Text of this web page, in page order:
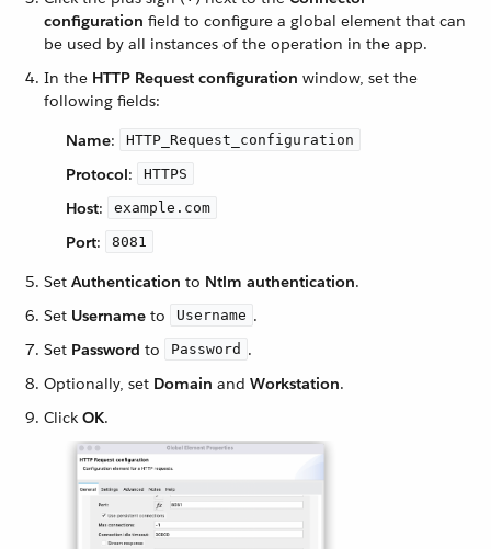
configuration field to configure a global element that can
be used by all instances of the operation in the app.
In the HTTP Request configuration window, set the
following fields:
Name: HTTP_Request_configuration
Protocol: HTTPS
Host: example.com
Port: 8081
Set Authentication to Ntlm authentication.
Set Username to Username .
Set Password to Password .
Optionally, set Domain and Workstation.
Click OK.